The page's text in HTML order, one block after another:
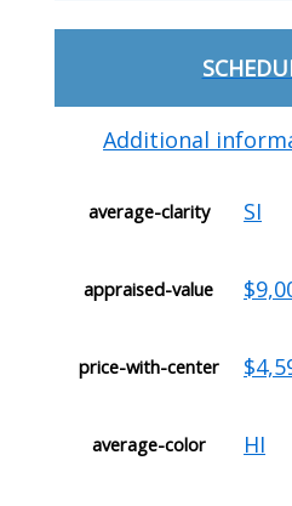
Additional
average-clarity SI
appraised-value
price-with-center
average-color HI